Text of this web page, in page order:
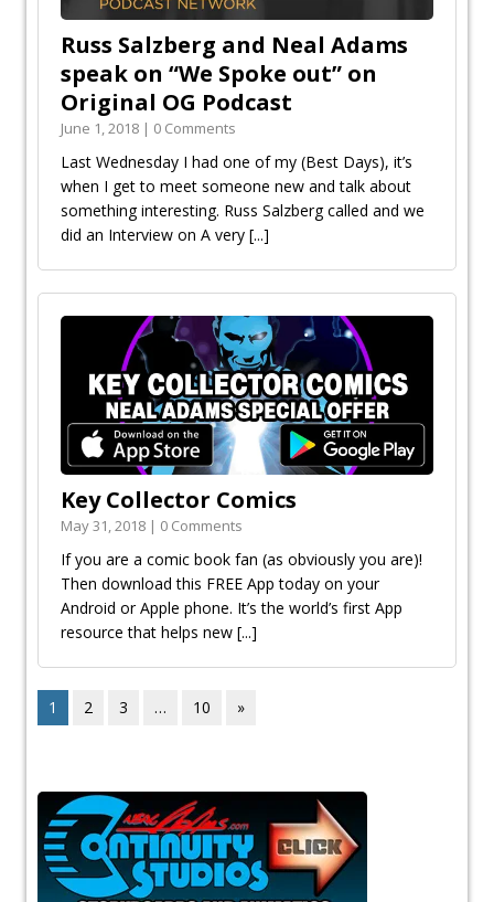
Russ Salzberg and Neal Adams
speak on “We Spoke out” on
Original OG Podcast
June 1, 2018 | 0 Comments
Last Wednesday I had one of my (Best Days), it’s
when I get to meet someone new and talk about
something interesting. Russ Salzberg called and we
did an Interview on A very [...]
Key Collector Comics
May 31, 2018 | 0 Comments
If you are a comic book fan (as obviously you are)!
Then download this FREE App today on your
Android or Apple phone. It’s the world’s first App
resource that helps new [...]
1 2 3 … 10 »